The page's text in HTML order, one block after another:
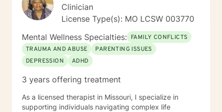
Clinician
License Type(s): MO LCSW 003770
Mental Wellness Specialties: FAMILY CONFLICTS
TRAUMA AND ABUSE
PARENTING ISSUES
DEPRESSION
ADHD
3 years offering treatment
As a licensed therapist in Missouri, I specialize in
supporting individuals navigating complex life